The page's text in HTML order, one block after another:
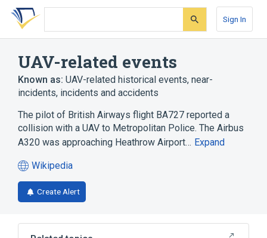
Skip
search
Skip
Skip
account
Sign In
UAV-related events
Known as: UAV-related historical events, near-
incidents, incidents and accidents
The pilot of British Airways flight BA727 reported a
collision with a UAV to Metropolitan Police. The Airbus
A320 was approaching Heathrow Airport… Expand
Wikipedia
(opens
in
a
tab)
Create Alert